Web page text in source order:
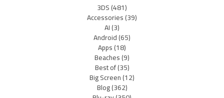
3DS(481)
Accessories(39)
AI(3)
Android(65)
Apps(18)
Beaches(9)
Best of(35)
Big Screen(12)
Blog(362)